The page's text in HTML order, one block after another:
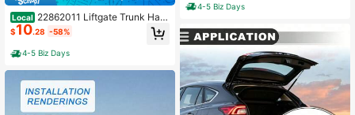
Local 22862011 Liftgate Trunk Hatc
h Release Switch For Chevrolet Equ
inox 2010-2017
$10.28 -58%
4-5 Biz Days
4-5 Biz Days